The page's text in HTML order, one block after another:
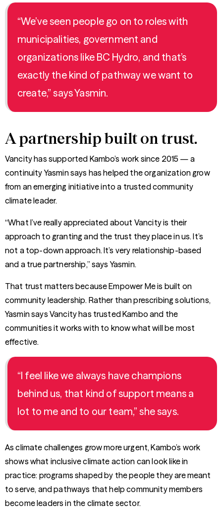
“We’ve seen people go on to roles with
municipalities, government and
organizations like BC Hydro, and that’s
exactly the kind of pathway we want to
create,” says Yasmin.
A partnership built on trust.
Vancity has supported Kambo’s work since 2015 — a
continuity Yasmin says has helped the organization grow
from an emerging initiative into a trusted community
climate leader.
“What I’ve really appreciated about Vancity is their
approach to granting and the trust they place in us. It’s
not a top-down approach. It’s very relationship-based
and a true partnership,” says Yasmin.
That trust matters because Empower Me is built on
community leadership. Rather than prescribing solutions,
Yasmin says Vancity has trusted Kambo and the
communities it works with to know what will be most
effective.
“I feel like we always have champions
behind us, that kind of support means a
lot to me and to our team,” she says.
As climate challenges grow more urgent, Kambo’s work
shows what inclusive climate action can look like in
practice: programs shaped by the people they are meant
to serve, and pathways that help community members
become leaders in the climate sector.